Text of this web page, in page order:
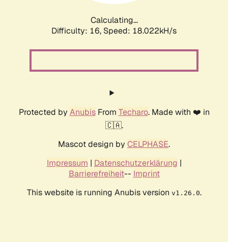
Calculating...
Difficulty: 16, Speed: 18.022kH/s
Protected by AnubisFrom Techaro. Made with ❤️ in
🇨🇦.
Mascot design by CELPHASE.
Impressum | Datenschutzerklärung |
Barrierefreiheit-- Imprint
This website is running Anubis version v1.26.0.